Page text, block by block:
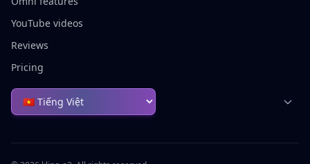
YouTube videos
Reviews
Pricing